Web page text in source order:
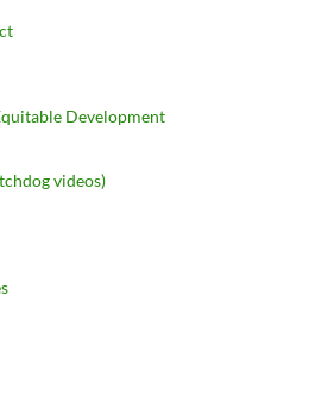
Development
videos)